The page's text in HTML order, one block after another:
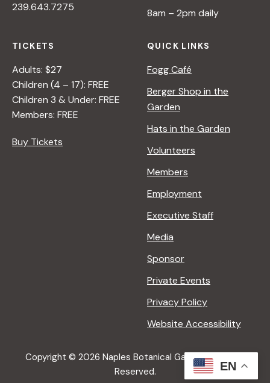
239.643.7275 8am – 2pm daily
TICKETS
Adults: $27
Children (4 – 17): FREE
Children 3 & Under: FREE
Members: FREE
Buy Tickets
QUICK LINKS
Fogg Café
Berger Shop in the
Garden
Hats in the Garden
Volunteers
Members
Employment
Executive Staff
Media
Sponsor
Private Events
Privacy Policy
Website Accessibility
Copyright © 2026 Naples Botanical Garden All Rights
Reserved.
EN